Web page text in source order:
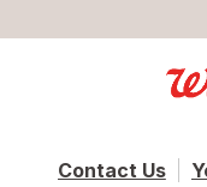
Contact Us